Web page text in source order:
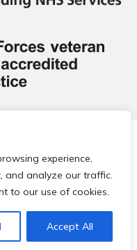
experience,
and analyze our traffic.
to our use of cookies.
Accept All
Network.